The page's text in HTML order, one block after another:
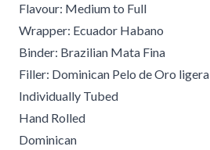
Flavour: Medium to Full
Wrapper: Ecuador Habano
Binder: Brazilian Mata Fina
Filler: Dominican Pelo de Oro ligera
Individually Tubed
Hand Rolled
Dominican